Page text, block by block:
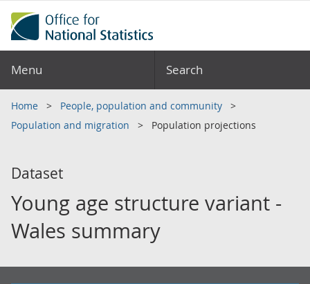
Menu Search
Home
People, population and community
Population and migration
Population projections
Dataset
Young age structure variant -
Wales summary